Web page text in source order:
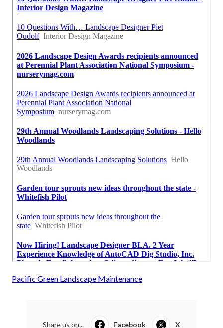
Pacific Green Landscape Maintenance
Share us on... Facebook X